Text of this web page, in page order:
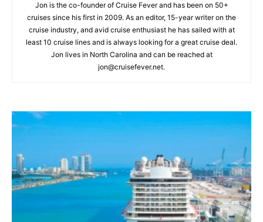
Jon is the co-founder of Cruise Fever and has been on 50+
cruises since his first in 2009. As an editor, 15-year writer on the
cruise industry, and avid cruise enthusiast he has sailed with at
least 10 cruise lines and is always looking for a great cruise deal.
Jon lives in North Carolina and can be reached at
jon@cruisefever.net.